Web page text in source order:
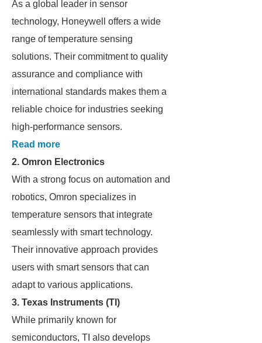
As a global leader in sensor
technology, Honeywell offers a wide
range of temperature sensing
solutions. Their commitment to quality
assurance and compliance with
international standards makes them a
reliable choice for industries seeking
high-performance sensors.
Read more
2. Omron Electronics
With a strong focus on automation and
robotics, Omron specializes in
temperature sensors that integrate
seamlessly with smart technology.
Their innovative approach provides
users with smart sensors that can
adapt to various applications.
3. Texas Instruments (TI)
While primarily known for
semiconductors, TI also develops